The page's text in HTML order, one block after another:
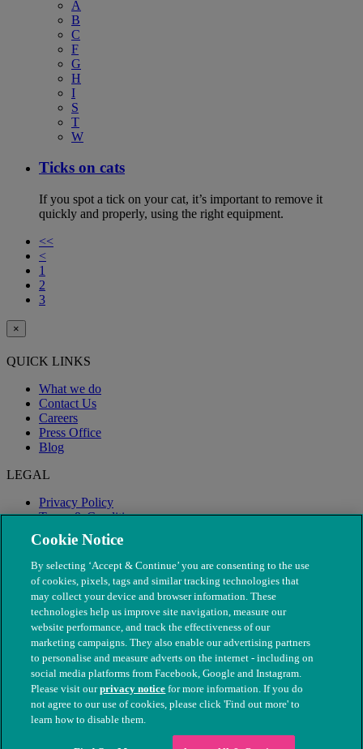
A
B
C
F
G
H
I
S
T
W
Ticks on cats
If you spot a tick on your cat, it’s important to remove it
quickly and properly, using the right equipment.
<<
<
1
2
3
×
QUICK LINKS
What we do
Contact Us
Careers
Press Office
Blog
LEGAL
Privacy Policy
Terms & Conditions
Modern Slavery
© The People's Dispensary for Sick Animals. Registered charity
nos. 208217 & SC037585
Cookie Notice
By selecting ‘Accept & Continue’ you are consenting to the use
of cookies, pixels, tags and similar tracking technologies that
may collect your device and browser information. These
technologies help us improve site navigation, measure our
website performance, and track the effectiveness of our
marketing campaigns. They also enable our advertising partners
to personalise and measure adverts on the internet - including on
social media platforms from Facebook, Google and Instagram.
Please visit ourprivacy notice for more information. If you do
not agree to our use of cookies, please click 'Find out more' to
learn how to disable them.